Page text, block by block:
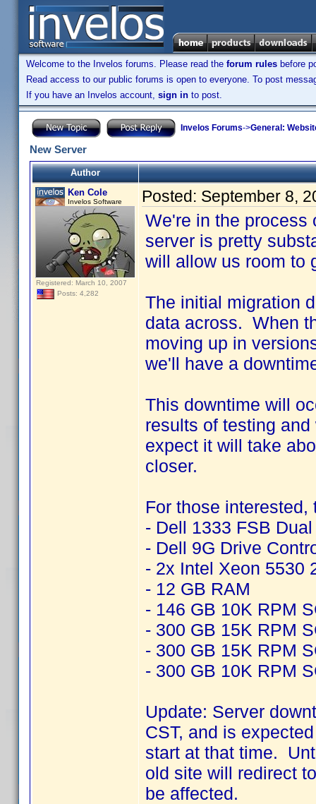
Welcome to the Invelos forums. Please read the forum rules before
Read access to our public forums is open to everyone. To post
If you have an Invelos account, sign in to post.
Invelos Forums->General:
New Server
Author
Ken Cole
Invelos Software
Registered: March 10, 2007
Posts: 4,282
Posted: September 8,
We're in the process
server is pretty
will allow us room to
The initial migration
data across. When
moving up in
we'll have a
This downtime will
results of testing
expect it will take
closer.
For those
- Dell 1333 FSB
- Dell 9G Drive
- 2x Intel Xeon 5530
- 12 GB RAM
- 146 GB 10K RPM
- 300 GB 15K RPM
- 300 GB 15K RPM
- 300 GB 10K RPM
Update: Server
CST, and is
start at that time.
old site will redirect
be affected.